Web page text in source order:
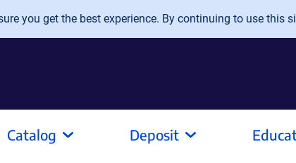
you get the best experience. By continuing to use this
Catalog Deposit